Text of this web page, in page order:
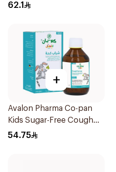
Pieces
62.1
+
Avalon Pharma Co-pan
Kids Sugar-Free Cough
Syrup 100Ml
54.75